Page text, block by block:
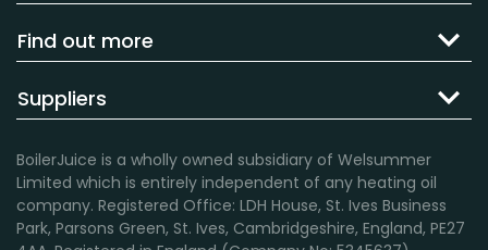
Find out more
Suppliers
BoilerJuice is a wholly owned subsidiary of Welsummer
Limited which is entirely independent of any heating oil
company. Registered Office: LDH House, St. Ives Business
Park, Parsons Green, St. Ives, Cambridgeshire, England, PE27